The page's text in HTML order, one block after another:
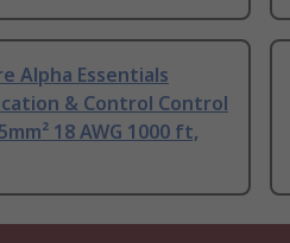
Alpha Essentials
& Control Control
18 AWG 1000 ft,